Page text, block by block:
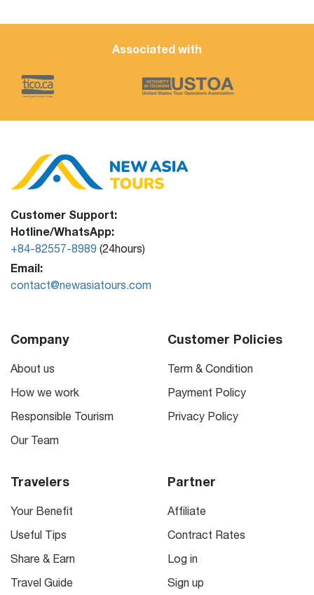
Associated with
Customer Support:
Hotline/WhatsApp:
+84-82557-8989 (24hours)
Email:
contact@newasiatours.com
Company
About us
How we work
Responsible Tourism
Our Team
Customer Policies
Term & Condition
Payment Policy
Privacy Policy
Travelers
Your Benefit
Useful Tips
Share & Earn
Travel Guide
Partner
Affiliate
Contract Rates
Log in
Sign up